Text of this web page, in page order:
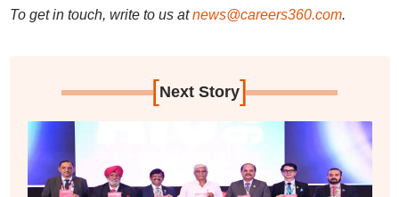
To get in touch, write to us at news@careers360.com.
[Next Story]